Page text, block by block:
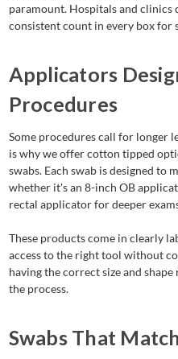
paramount. Hospitals and clinics
consistent count in every box for
Applicators
Procedures
Some procedures call for longer
is why we offer cotton tipped
swabs. Each swab is designed to
whether it's an 8-inch OB
rectal applicator for deeper
These products come in clearly
access to the right tool without
having the correct size and
the process.
Swabs That